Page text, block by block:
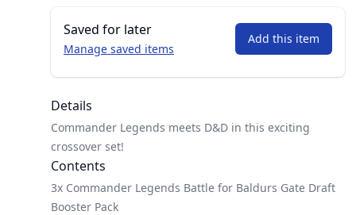
Saved for later
Manage saved items
Add this item
Details
Commander Legends meets D&D in this exciting
crossover set!
Contents
3x Commander Legends Battle for Baldurs Gate Draft
Booster Pack